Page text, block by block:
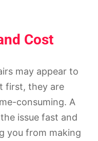
Cost
may appear to
first, they are
consuming. A
issue fast and
you from making